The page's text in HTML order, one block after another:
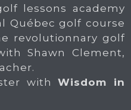
lessons academy
Québec golf course
revolutionnary golf
Shawn Clement,
withWisdom in